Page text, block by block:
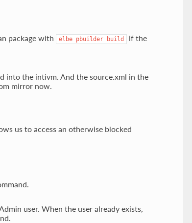
package with
elbe pbuilder build
if the
into the intivm. And the source.xml in the
mirror now.
us to access an otherwise blocked
user. When the user already exists,